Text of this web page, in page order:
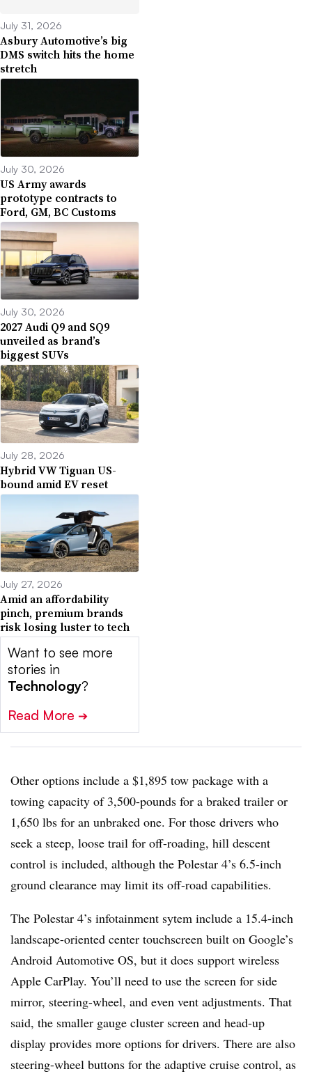
July 31, 2026
Asbury Automotive’s big
DMS switch hits the home
stretch
July 30, 2026
US Army awards
prototype contracts to
Ford, GM, BC Customs
July 30, 2026
2027 Audi Q9 and SQ9
unveiled as brand’s
biggest SUVs
July 28, 2026
Hybrid VW Tiguan US-
bound amid EV reset
July 27, 2026
Amid an affordability
pinch, premium brands
risk losing luster to tech
Want to see more
stories in
Technology?
Read More ➔
Other options include a $1,895 tow package with a
towing capacity of 3,500-pounds for a braked trailer or
1,650 lbs for an unbraked one. For those drivers who
seek a steep, loose trail for off-roading, hill descent
control is included, although the Polestar 4’s 6.5-inch
ground clearance may limit its off-road capabilities.
The Polestar 4’s infotainment sytem include a 15.4-inch
landscape-oriented center touchscreen built on Google’s
Android Automotive OS, but it does support wireless
Apple CarPlay. You’ll need to use the screen for side
mirror, steering-wheel, and even vent adjustments. That
said, the smaller gauge cluster screen and head-up
display provides more options for drivers. There are also
steering-wheel buttons for the adaptive cruise control, as